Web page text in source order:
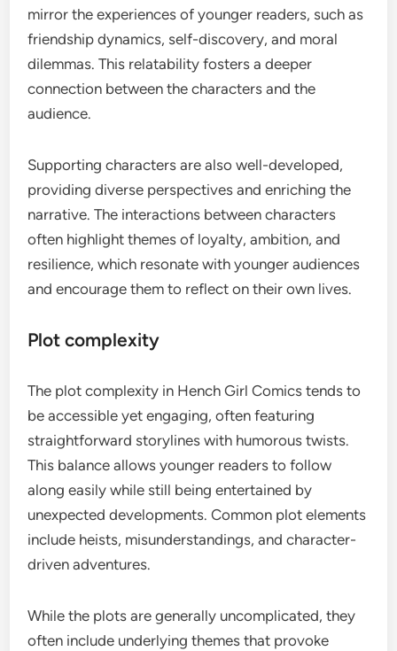
mirror the experiences of younger readers, such as
friendship dynamics, self-discovery, and moral
dilemmas. This relatability fosters a deeper
connection between the characters and the
audience.
Supporting characters are also well-developed,
providing diverse perspectives and enriching the
narrative. The interactions between characters
often highlight themes of loyalty, ambition, and
resilience, which resonate with younger audiences
and encourage them to reflect on their own lives.
Plot complexity
The plot complexity in Hench Girl Comics tends to
be accessible yet engaging, often featuring
straightforward storylines with humorous twists.
This balance allows younger readers to follow
along easily while still being entertained by
unexpected developments. Common plot elements
include heists, misunderstandings, and character-
driven adventures.
While the plots are generally uncomplicated, they
often include underlying themes that provoke